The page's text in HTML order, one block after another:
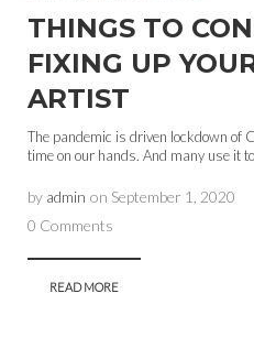
THINGS TO
FIXING UP
ARTIST
The pandemic is driven lockdown of
time on our hands. And many use it
by admin on September 1, 2020
0 Comments
READ MORE